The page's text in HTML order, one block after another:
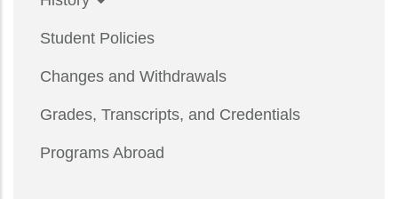
Student Policies
Changes and Withdrawals
Grades, Transcripts, and Credentials
Programs Abroad